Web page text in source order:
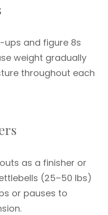
ups and figure 8s
weight gradually
throughout each
as a finisher or
(25–50 lbs)
or pauses to